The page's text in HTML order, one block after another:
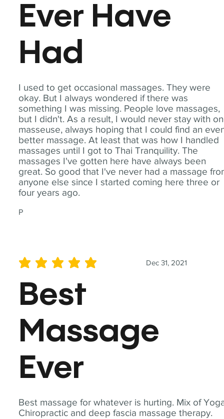
I used to get occasional massages. They were
okay. But I always wondered if there was
something I was missing. People love massages,
but I didn't. As a result, I would never stay with
masseuse, always hoping that I could find an
better massage. At least that was how I handled
massages until I got to Thai Tranquility. The
massages I've gotten here have always been
great. So good that I've never had a massage
anyone else since I started coming here three or
four years ago.
P
Ever Have
Had
Best massage for whatever is hurting. Mix of
Chiropractic and deep fascia massage therapy.
Dec 31, 2021
average rating is 5 out of 5
Best
Massage
Ever